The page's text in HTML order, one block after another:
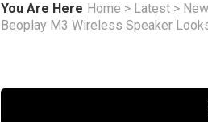
You Are Here Home > Latest >
Beoplay M3 Wireless Speaker